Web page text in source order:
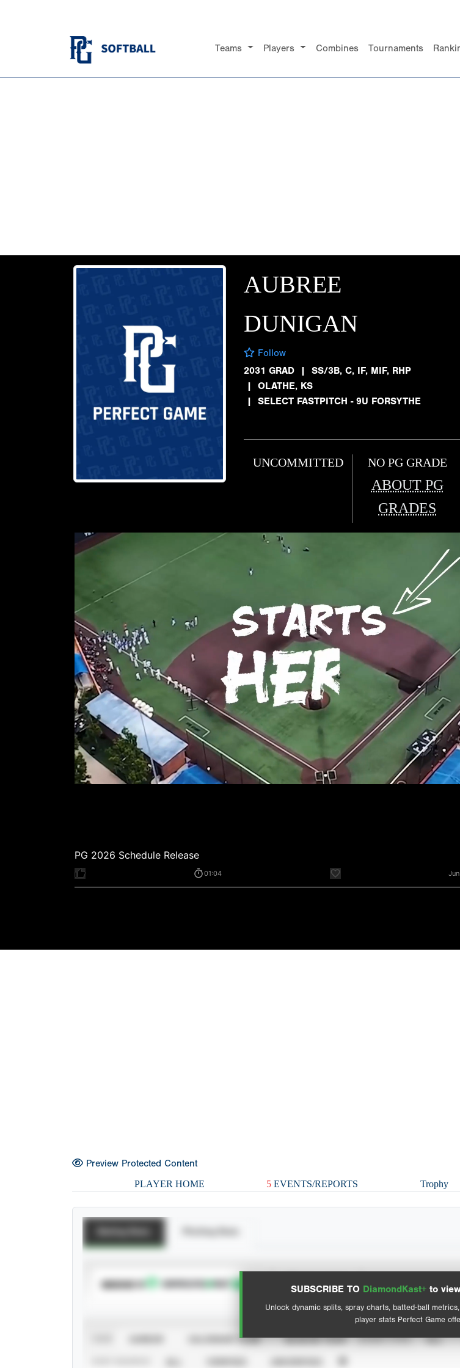
Teams Players Combines Tournaments
AUBREE
DUNIGAN
Follow
2031 GRAD
| SS/3B, C, IF, MIF, RHP
| OLATHE, KS
| SELECT FASTPITCH - 9U FORSYTHE
UNCOMMITTED NO PG GRADE
ABOUT PG
GRADES
Preview Protected Content
PLAYER HOME 5 EVENTS/REPORTS Trophy
SUBSCRIBE TO DiamondKast+ to
Unlock dynamic splits, spray charts, batted-ball
player stats Perfect Game
SUBSCRIBE TO View hit locations
Advanced
CALENDAR YEAR SEASON YEAR EVENT TYPE ALL